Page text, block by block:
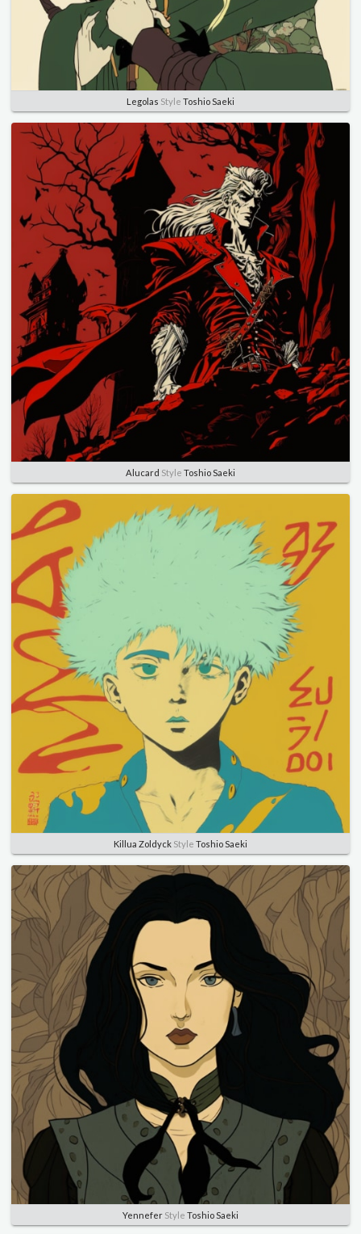
Legolas Style Toshio Saeki
Alucard Style Toshio Saeki
Killua Zoldyck Style Toshio Saeki
Yennefer Style Toshio Saeki